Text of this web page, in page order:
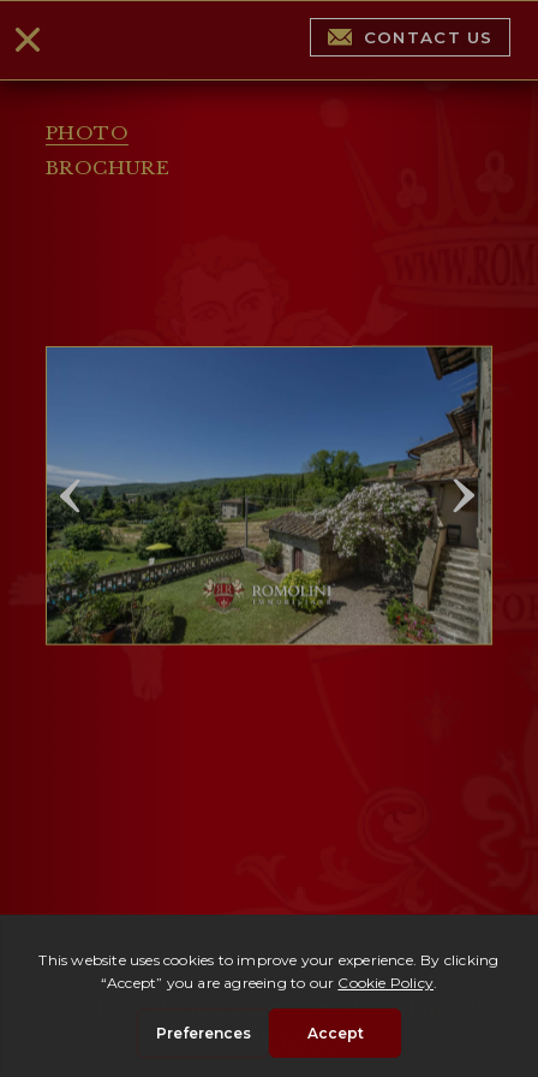
PHOTO
BROCHURE
CONTACT US
Period Mansion Michelangelo
| € 725,000